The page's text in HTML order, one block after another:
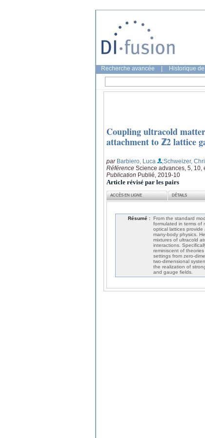
Recherche avancée Historique
Coupling ultracold
attachment to ℤ2 lattice
par Barbiero, Luca ;Schweizer,
Référence Science advances, 5, 10,
Publication Publié, 2019-10
Article révisé par les pairs
ACCÈS EN LIGNE DÉTAILS
Résumé : From the standard
formulated in terms of
optical lattices
many-body physics.
mixtures of ultracold
interactions.
reminiscent of
settings from zero-
two-dimensional
the realization of
and gauge fields.